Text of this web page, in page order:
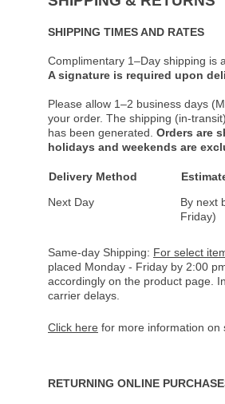
SHIPPING TIMES AND RATES
Complimentary 1–Day shipping is
A signature is required upon
Please allow 1–2 business days
your order. The shipping (in-
has been generated. Orders are
holidays and weekends are
Delivery Method
Next Day
By next
Friday)
Same-day Shipping: For select
placed Monday - Friday by 2:00
accordingly on the product page.
carrier delays.
Click here for more information on
RETURNING ONLINE